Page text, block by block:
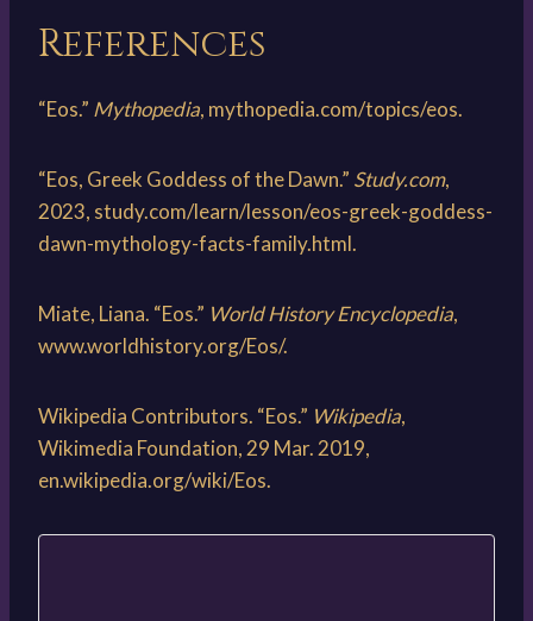
References
“Eos.” Mythopedia, mythopedia.com/topics/eos.
“Eos, Greek Goddess of the Dawn.” Study.com,
2023, study.com/learn/lesson/eos-greek-goddess-
dawn-mythology-facts-family.html.
Miate, Liana. “Eos.” World History Encyclopedia,
www.worldhistory.org/Eos/.
Wikipedia Contributors. “Eos.” Wikipedia,
Wikimedia Foundation, 29 Mar. 2019,
en.wikipedia.org/wiki/Eos.